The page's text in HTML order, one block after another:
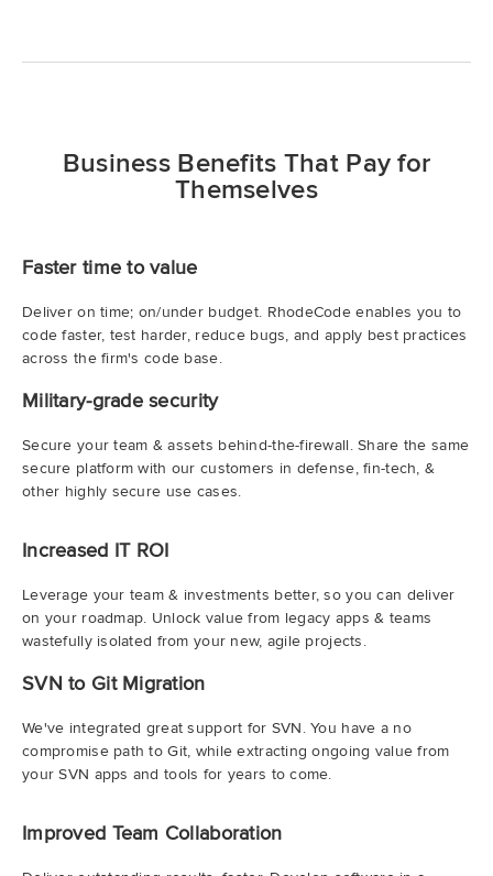
Business Benefits That Pay for
Themselves
Faster time to value
Deliver on time; on/under budget. RhodeCode enables you to
code faster, test harder, reduce bugs, and apply best practices
across the firm's code base.
Military-grade security
Secure your team & assets behind-the-firewall. Share the same
secure platform with our customers in defense, fin-tech, &
other highly secure use cases.
Increased IT ROI
Leverage your team & investments better, so you can deliver
on your roadmap. Unlock value from legacy apps & teams
wastefully isolated from your new, agile projects.
SVN to Git Migration
We've integrated great support for SVN. You have a no
compromise path to Git, while extracting ongoing value from
your SVN apps and tools for years to come.
Improved Team Collaboration